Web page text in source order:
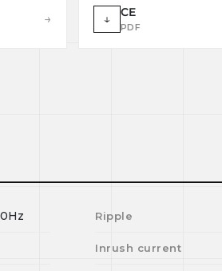
→ ↓ CE
PDF
Ripple
Inrush current